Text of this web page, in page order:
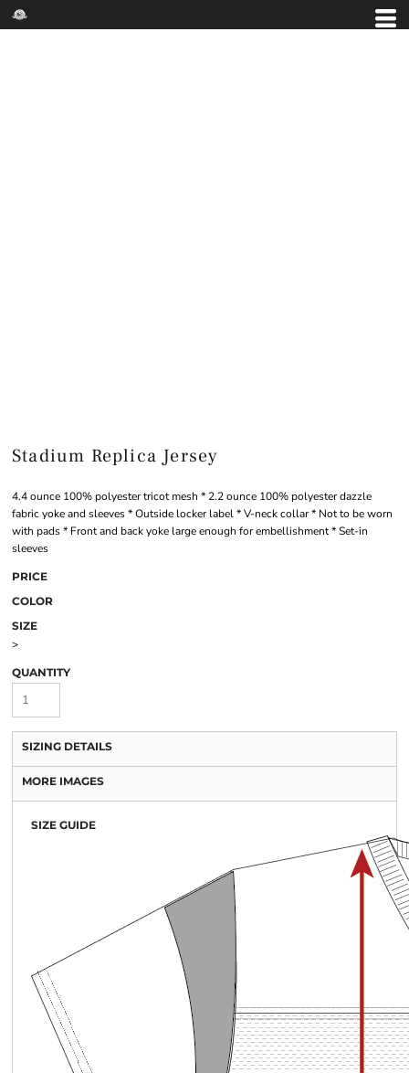
Stadium Replica Jersey
4.4 ounce 100% polyester tricot mesh * 2.2 ounce 100% polyester dazzle
fabric yoke and sleeves * Outside locker label * V-neck collar * Not to be worn
with pads * Front and back yoke large enough for embellishment * Set-in
sleeves
PRICE
COLOR
SIZE
>
QUANTITY
SIZING DETAILS
MORE IMAGES
SIZE GUIDE